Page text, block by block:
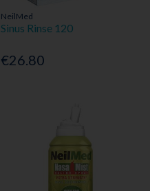
NeilMed
Sinus Rinse 120
€26.80